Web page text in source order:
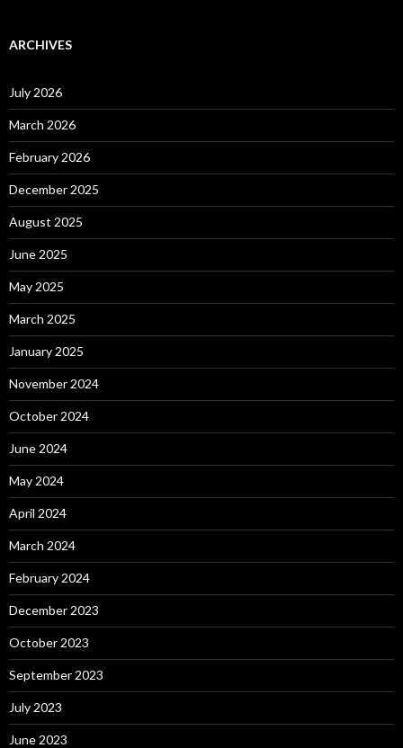
ARCHIVES
July 2026
March 2026
February 2026
December 2025
August 2025
June 2025
May 2025
March 2025
January 2025
November 2024
October 2024
June 2024
May 2024
April 2024
March 2024
February 2024
December 2023
October 2023
September 2023
July 2023
June 2023